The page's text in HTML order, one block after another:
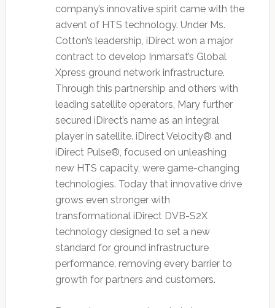
company’s innovative spirit came with the
advent of HTS technology. Under Ms.
Cotton’s leadership, iDirect won a major
contract to develop Inmarsat’s Global
Xpress ground network infrastructure.
Through this partnership and others with
leading satellite operators, Mary further
secured iDirect’s name as an integral
player in satellite. iDirect Velocity® and
iDirect Pulse®, focused on unleashing
new HTS capacity, were game-changing
technologies. Today that innovative drive
grows even stronger with
transformational iDirect DVB-S2X
technology designed to set a new
standard for ground infrastructure
performance, removing every barrier to
growth for partners and customers.